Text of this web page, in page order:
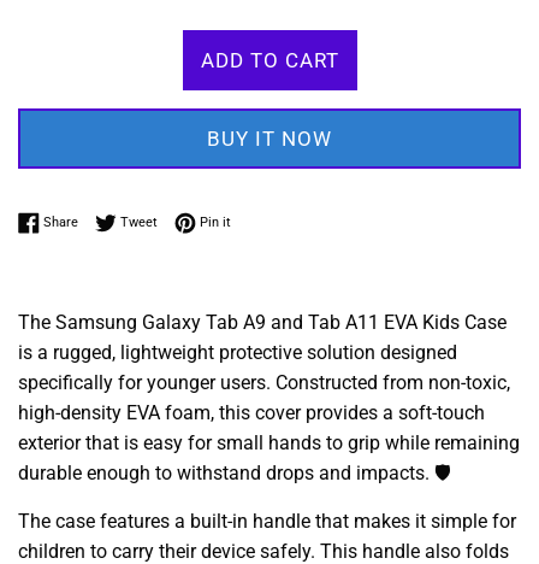
ADD TO CART
BUY IT NOW
ShareShare on Facebook
TweetTweet on Twitter
Pin itPin on Pinterest
The Samsung Galaxy Tab A9 and Tab A11 EVA Kids Case
is a rugged, lightweight protective solution designed
specifically for younger users. Constructed from non-toxic,
high-density EVA foam, this cover provides a soft-touch
exterior that is easy for small hands to grip while remaining
durable enough to withstand drops and impacts. 🛡️
The case features a built-in handle that makes it simple for
children to carry their device safely. This handle also folds